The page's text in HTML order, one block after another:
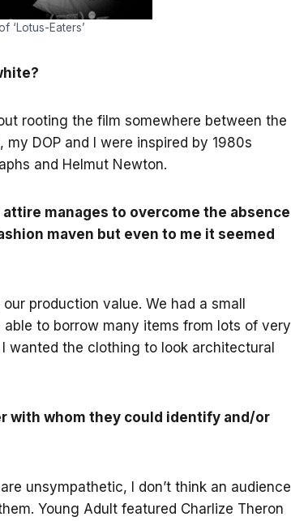
‘Lotus-Eaters’
rooting the film somewhere between the
DOP and I were inspired by 1980s
and Helmut Newton.
manages to overcome the absence
maven but even to me it seemed
production value. We had a small
to borrow many items from lots of very
wanted the clothing to look architectural
with whom they could identify and/or
unsympathetic, I don’t think an audience
Young Adult featured Charlize Theron